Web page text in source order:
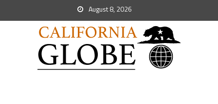
August 8, 2026